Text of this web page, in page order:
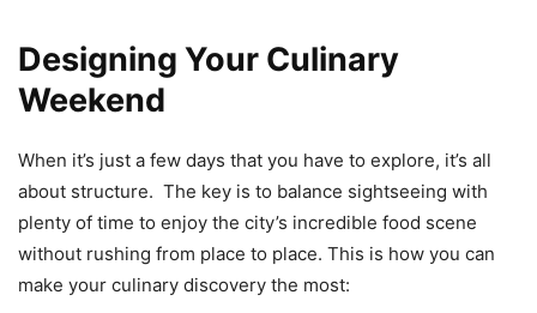
Designing Your Culinary
Weekend
When it’s just a few days that you have to explore, it’s all
about structure. The key is to balance sightseeing with
plenty of time to enjoy the city’s incredible food scene
without rushing from place to place. This is how you can
make your culinary discovery the most: